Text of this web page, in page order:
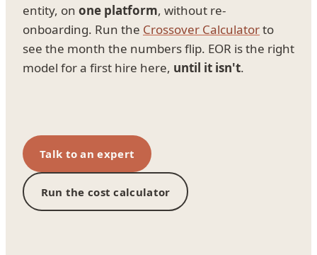
entity, on one platform, without re-
onboarding. Run the Crossover Calculatorto
see the month the numbers flip. EOR is the right
model for a first hire here, until it isn't.
Talk to an expert
Run the cost calculator